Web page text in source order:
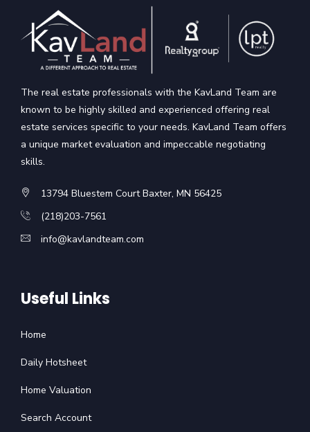
The real estate professionals with the KavLand Team are
known to be highly skilled and experienced offering real
estate services specific to your needs. KavLand Team offers
a unique market evaluation and impeccable negotiating
skills.
13794 Bluestem Court Baxter, MN 56425
(218)203-7561
info@kavlandteam.com
Useful Links
Home
Daily Hotsheet
Home Valuation
Search Account